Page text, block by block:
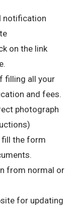
notification
on the link
filling all your
and fees.
photograph
fill the form
from normal or
for updating